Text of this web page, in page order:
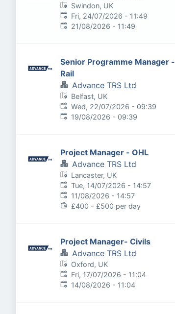
Swindon, UK
Published:
Fri, 24/07/2026 - 11:49
Expires:
21/08/2026 - 11:49
Senior Programme Manager -
Rail
Advance TRS Ltd
Belfast, UK
Published:
Wed, 22/07/2026 - 09:39
Expires:
19/08/2026 - 09:39
Project Manager - OHL
Advance TRS Ltd
Lancaster, UK
Published:
Tue, 14/07/2026 - 14:57
Expires:
11/08/2026 - 14:57
£400 - £500 per day
Project Manager- Civils
Advance TRS Ltd
Oxford, UK
Published:
Fri, 17/07/2026 - 11:04
Expires:
14/08/2026 - 11:04